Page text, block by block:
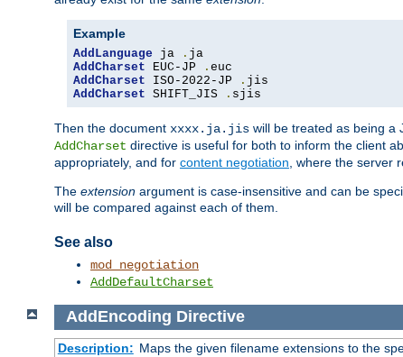
Example
AddLanguage ja .
AddCharset EUC-JP .
AddCharset ISO-2022-JP .
AddCharset SHIFT_JIS . sjis
Then the document xxxx.ja.jis will be treated as being a
AddCharset directive is useful for both to inform the client
appropriately, and for content negotiation, where the server
The extension argument is case-insensitive and can be
will be compared against each of them.
See also
mod_negotiation
AddDefaultCharset
AddEncoding Directive
Description: Maps the given filename extensions to the